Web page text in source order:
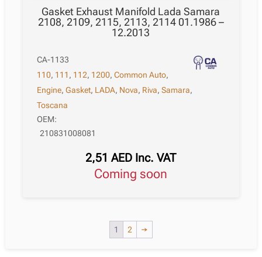
Gasket Exhaust Manifold Lada Samara
2108, 2109, 2115, 2113, 2114 01.1986 –
12.2013
CA-1133
110, 111 , 112, 1200,Common Auto,
Engine,Gasket, LADA, Nova, Riva,Samara,
Toscana
OEM:
210831008081
2,51AED Inc. VAT
Coming soon
1 2 →